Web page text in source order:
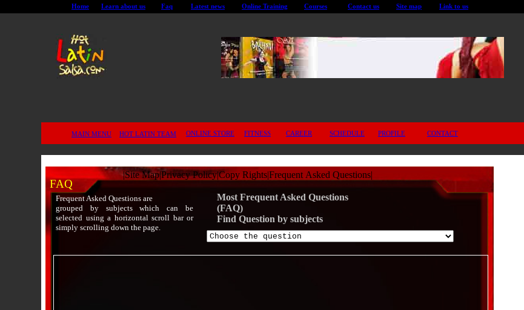
Link to us
Site map
Contact us
Courses
Online Training
Latest news
Faq
Learn about us
Home
CONTACT
PROFILE
SCHEDULE
CAREER
FITNESS
ONLINE STORE
HOT LATIN TEAM
MAIN MENU
FAQ
Frequent Asked Questions are
grouped by subjects which can be
selected using a horizontal scroll bar or
simply scrolling down the page.
Most Frequent Asked Questions
(FAQ)
Find Question by subjects
|Site Map|Privacy Policy|Copy Rights|Frequent Asked Questions|